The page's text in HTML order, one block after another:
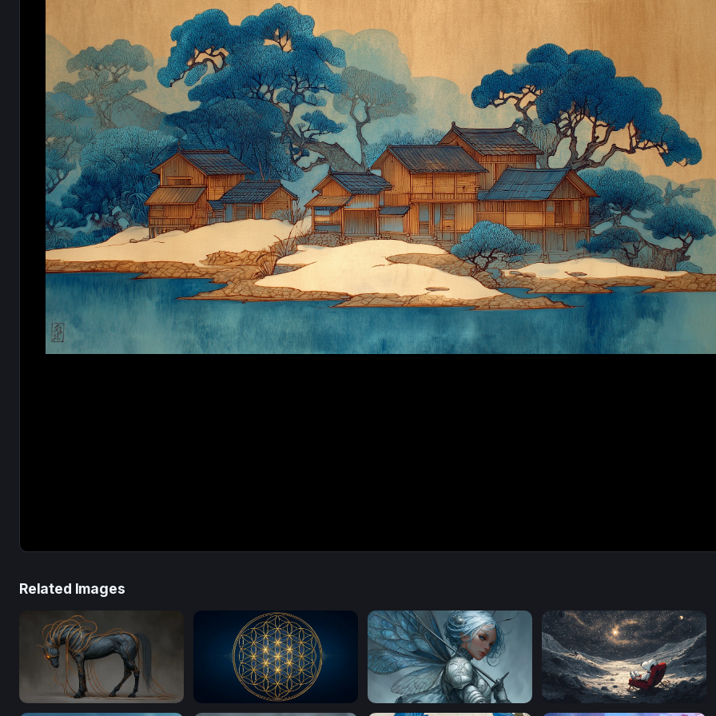
Related Images